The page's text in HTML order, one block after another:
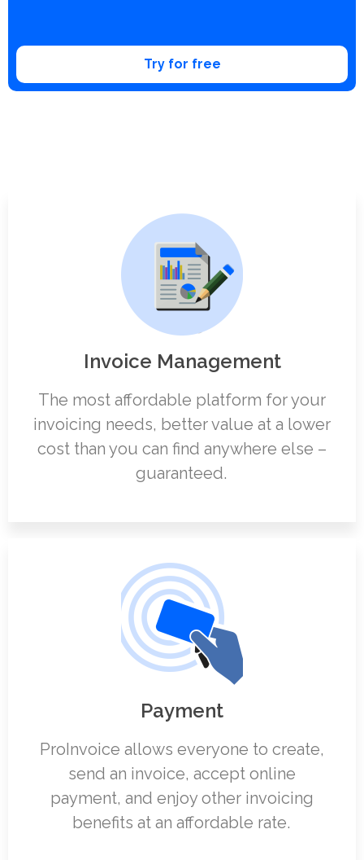
Try for free
Invoice Management
The most affordable platform for your
invoicing needs, better value at a lower
cost than you can find anywhere else –
guaranteed.
Payment
ProInvoice allows everyone to create,
send an invoice, accept online
payment, and enjoy other invoicing
benefits at an affordable rate.